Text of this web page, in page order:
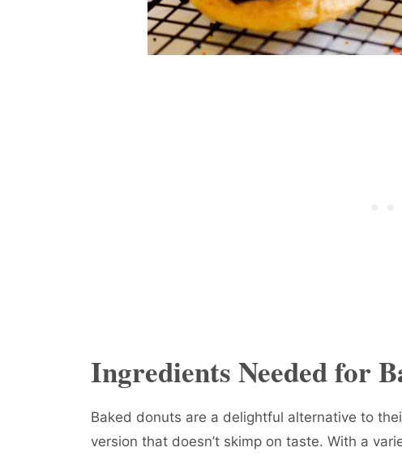
Ingredients Needed for
Baked donuts are a delightful alternative to
version that doesn’t skimp on taste. With a